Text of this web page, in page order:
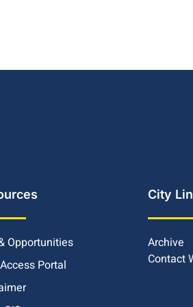
Opportunities
Portal
City
Archive
Contact